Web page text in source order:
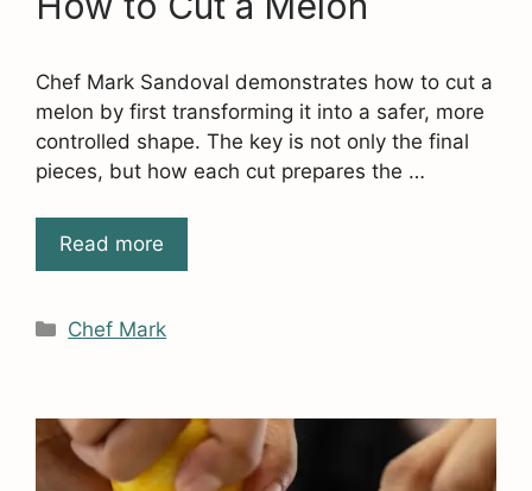
Chef Mark Sandoval demonstrates how to cut a
melon by first transforming it into a safer, more
controlled shape. The key is not only the final
pieces, but how each cut prepares the …
Read more
Categories
Chef Mark